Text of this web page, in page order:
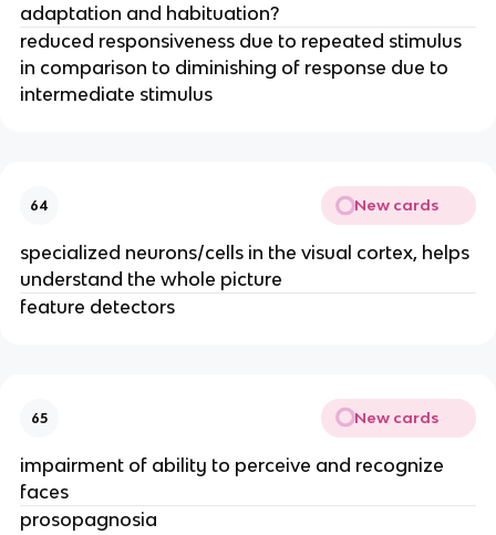
adaptation and habituation?
reduced responsiveness due to repeated stimulus
in comparison to diminishing of response due to
intermediate stimulus
64 New cards
specialized neurons/cells in the visual cortex, helps
understand the whole picture
feature detectors
65 New cards
impairment of ability to perceive and recognize
faces
prosopagnosia